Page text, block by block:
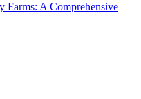
Farms: A Comprehensive